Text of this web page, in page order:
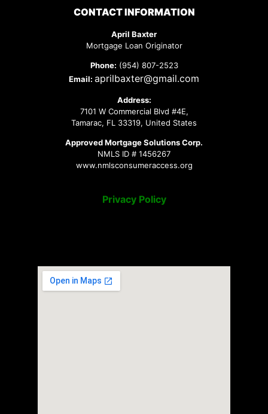
CONTACT INFORMATION
April Baxter
Mortgage Loan Originator
Phone: (954) 807-2523
Email: aprilbaxter@gmail.com
Address:
7101 W Commercial Blvd #4E,
Tamarac, FL 33319, United States
Approved Mortgage Solutions Corp.
NMLS ID # 1456267
www.nmlsconsumeraccess.org
Privacy Policy